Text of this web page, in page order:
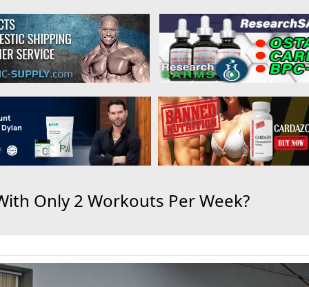
Only 2 Workouts Per Week?